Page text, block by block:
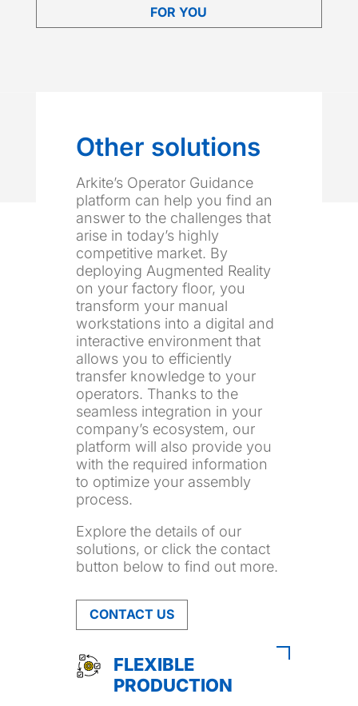
FOR YOU
Other solutions
Arkite’s Operator Guidance
platform can help you find an
answer to the challenges that
arise in today’s highly
competitive market. By
deploying Augmented Reality
on your factory floor, you
transform your manual
workstations into a digital and
interactive environment that
allows you to efficiently
transfer knowledge to your
operators. Thanks to the
seamless integration in your
company’s ecosystem, our
platform will also provide you
with the required information
to optimize your assembly
process.
Explore the details of our
solutions, or click the contact
button below to find out more.
CONTACT US
FLEXIBLE
PRODUCTION